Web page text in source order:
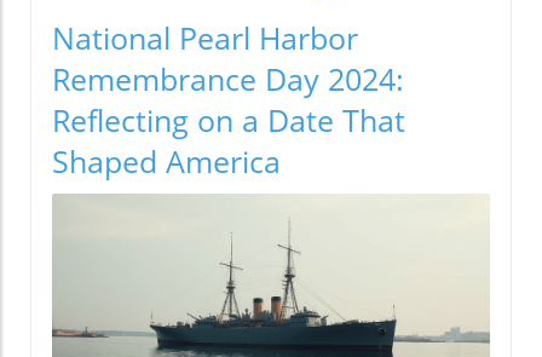
National Pearl Harbor
Remembrance Day 2024:
Reflecting on a Date That
Shaped America